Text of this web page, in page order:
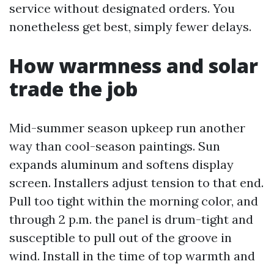
service without designated orders. You
nonetheless get best, simply fewer delays.
How warmness and solar
trade the job
Mid-summer season upkeep run another
way than cool-season paintings. Sun
expands aluminum and softens display
screen. Installers adjust tension to that end.
Pull too tight within the morning color, and
through 2 p.m. the panel is drum-tight and
susceptible to pull out of the groove in
wind. Install in the time of top warmth and